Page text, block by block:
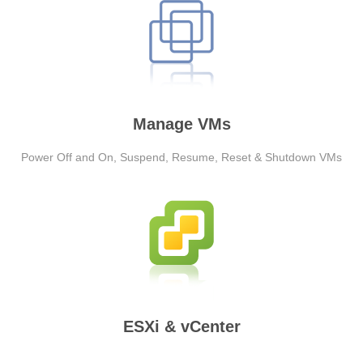
Manage VMs
Power Off and On, Suspend, Resume, Reset & Shutdown VMs
ESXi & vCenter